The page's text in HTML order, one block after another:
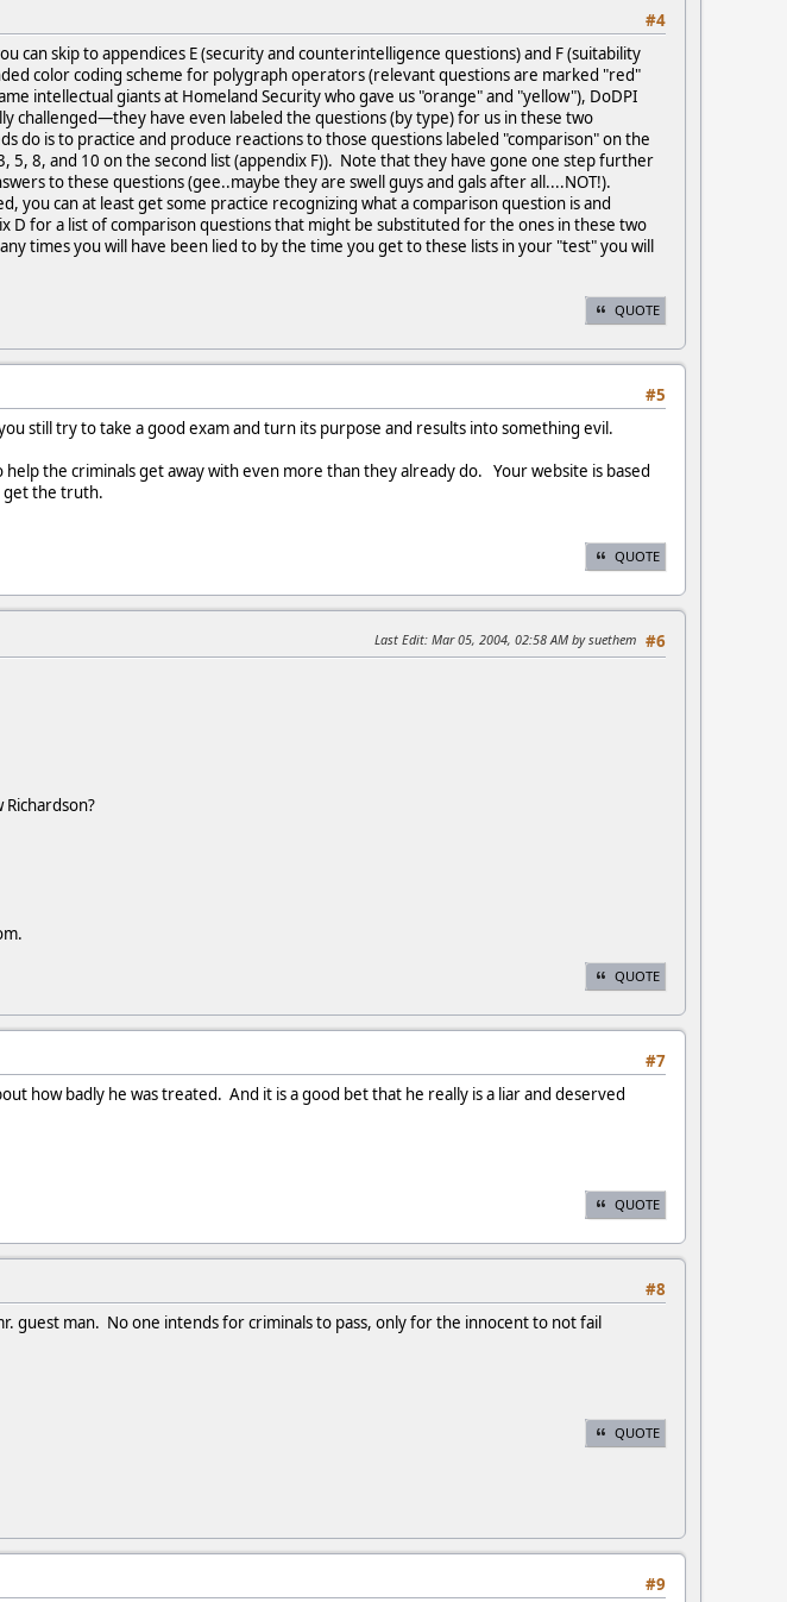
#4
can skip to appendices E (security and counterintelligence questions) and F (suitability
color coding scheme for polygraph operators (relevant questions are marked "red"
intellectual giants at Homeland Security who gave us "orange" and "yellow"), DoDPI
challenged—they have even labeled the questions (by type) for us in these two
do is to practice and produce reactions to those questions labeled "comparison" on the
5, 8, and 10 on the second list (appendix F)). Note that they have gone one step further
to these questions (gee..maybe they are swell guys and gals after all....NOT!).
can at least get some practice recognizing what a comparison question is and
D for a list of comparison questions that might be substituted for the ones in these two
times you will have been lied to by the time you get to these lists in your "test" you will
QUOTE
#5
still try to take a good exam and turn its purpose and results into something evil.
the criminals get away with even more than they already do. Your website is based
get the truth.
QUOTE
#6
Last Edit: Mar 05, 2004, 02:58 AM by suethem
QUOTE
#7
how badly he was treated. And it is a good bet that he really is a liar and deserved
QUOTE
#8
guest man. No one intends for criminals to pass, only for the innocent to not fail
QUOTE
#9